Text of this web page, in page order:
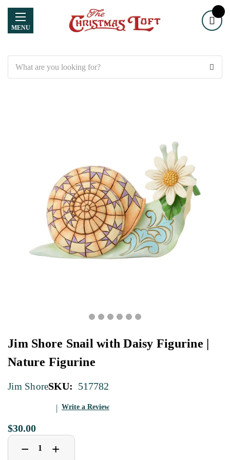
MENU
Jim Shore Snail with Daisy Figurine |
Nature Figurine
Jim ShoreSKU: 517782
Write a Review
$30.00
Decrease
Quantity
− Increase
Quantity
+